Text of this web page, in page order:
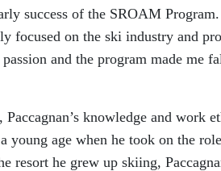
success of the SROAM
focused on the ski industry and
and the program made me
knowledge and work
young age when he took on the
resort he grew up skiing,